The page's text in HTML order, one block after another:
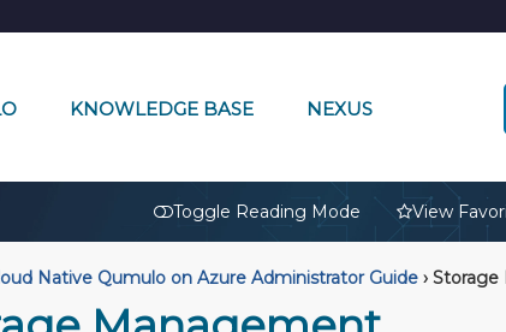
KNOWLEDGE BASE NEXUS
Toggle Reading Mode View
Native Qumulo on Azure Administrator Guide ›Storage